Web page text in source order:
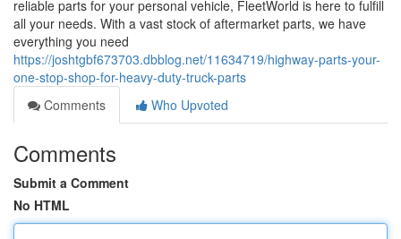
reliable parts for your personal vehicle, FleetWorld is here to fulfill
all your needs. With a vast stock of aftermarket parts, we have
everything you need
https://joshtgbf673703.dbblog.net/11634719/highway-parts-your-
one-stop-shop-for-heavy-duty-truck-parts
Comments
Who Upvoted
Comments
Submit a Comment
No HTML